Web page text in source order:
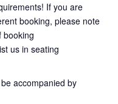
If you are
booking, please note
booking
us in seating
accompanied by